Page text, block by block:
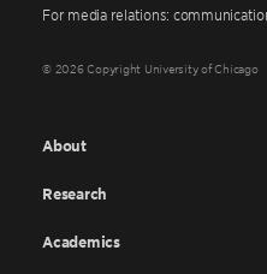
For media relations:
© 2026 Copyright University of Chicago
About
Research
Academics